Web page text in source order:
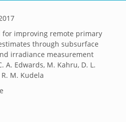
for improving remote primary
through subsurface
irradiance measurement
A. Edwards, M. Kahru, D. L.
M. Kudela